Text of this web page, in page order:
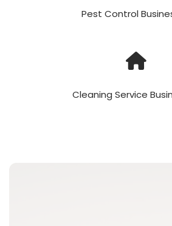
Pest Control
Cleaning Service